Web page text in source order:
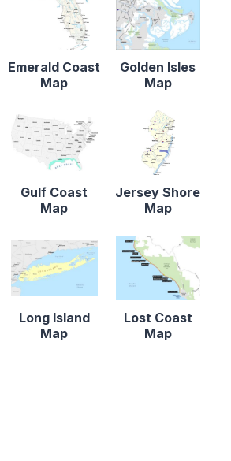
Emerald Coast
Map
Golden Isles
Map
Gulf Coast
Map
Jersey Shore
Map
Long Island
Map
Lost Coast
Map